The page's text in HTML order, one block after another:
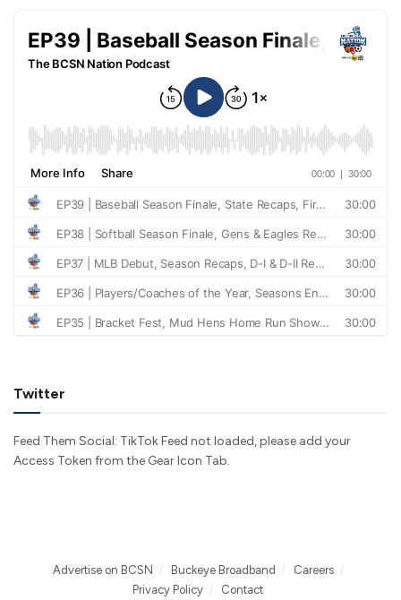
Twitter
Feed Them Social: TikTok Feed not loaded, please add your
Access Token from the Gear Icon Tab.
Advertise on BCSN Buckeye Broadband
Careers
Privacy Policy
Contact